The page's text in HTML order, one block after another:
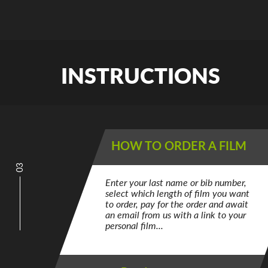
INSTRUCTIONS
03
HOW TO ORDER A FILM
Enter your last name or bib number,
select which length of film you want
to order, pay for the order and await
an email from us with a link to your
personal film...